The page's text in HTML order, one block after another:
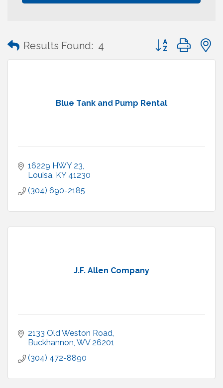
Results Found: 4 Button group with
Blue Tank and Pump Rental
16229 HWY 23
Louisa KY 41230
(304) 690-2185
J.F. Allen Company
2133 Old Weston Road
Buckhannon WV 26201
(304) 472-8890